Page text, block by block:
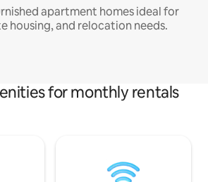
apartment homes ideal for
housing, and relocation needs.
for monthly rentals